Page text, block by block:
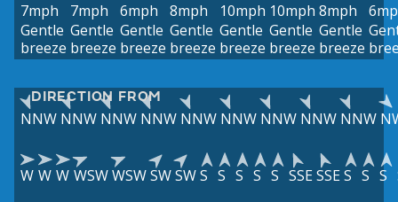
7mph
Gentle
breeze
7mph
Gentle
breeze
6mph
Gentle
breeze
8mph
Gentle
breeze
10mph
Gentle
breeze
10mph
Gentle
breeze
8mph
Gentle
breeze
DIRECTION FROM
NNW NNW NNW NNW NNW NNW NNW NNW NNW
W W W WSWWSWSWSWS S S S S SSESSES S S